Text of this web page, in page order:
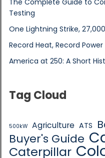
The Complete Guide to
Testing
One Lightning Strike,
Record Heat, Record
America at 250: A Short
Tag Cloud
500kW Agriculture ATS
Buyer's Guide
Caterpillar